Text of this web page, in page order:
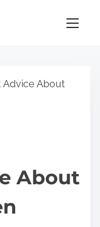
Advice About
About